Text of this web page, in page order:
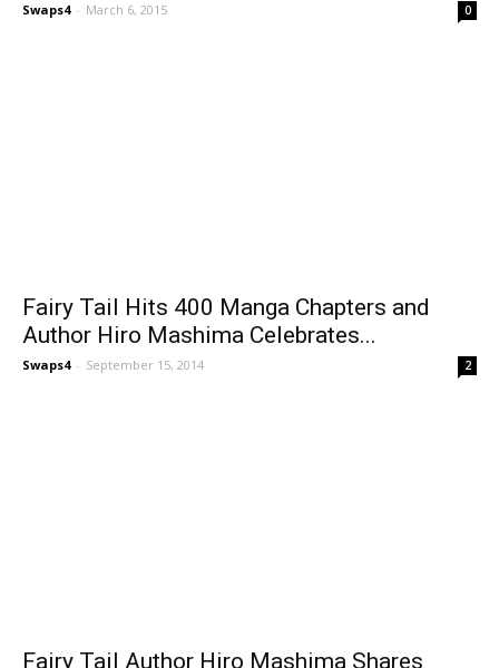
Swaps4 - March 6, 2015 0
Fairy Tail Hits 400 Manga Chapters and
Author Hiro Mashima Celebrates...
Swaps4 - September 15, 2014 2
Fairy Tail Author Hiro Mashima Shares